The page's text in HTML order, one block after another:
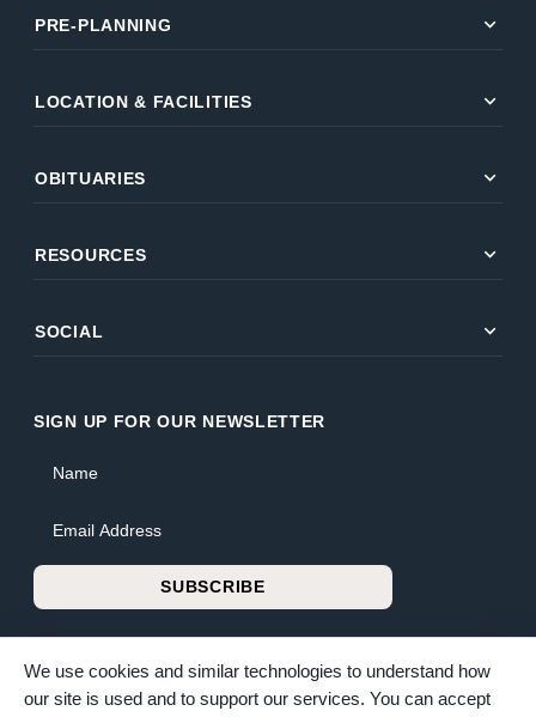
PRE-PLANNING expand_more
LOCATION & FACILITIES expand_more
OBITUARIES expand_more
RESOURCES expand_more
SOCIAL expand_more
SIGN UP FOR OUR NEWSLETTER
Name
Email Address
SUBSCRIBE
We use cookies and similar technologies to understand how
our site is used and to support our services. You can accept